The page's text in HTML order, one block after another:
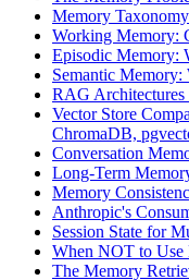
Memory
Working Memory:
Episodic Memory:
Semantic
RAG
Vector Store
ChromaDB,
Conversation
Long-Term
Memory
Anthropic's
Session State for
When NOT to Use
The Memory